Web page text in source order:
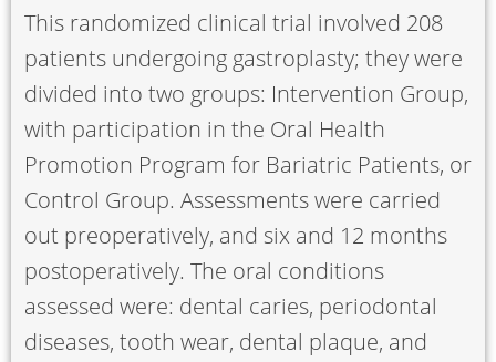
This randomized clinical trial involved 208
patients undergoing gastroplasty; they were
divided into two groups: Intervention Group,
with participation in the Oral Health
Promotion Program for Bariatric Patients, or
Control Group. Assessments were carried
out preoperatively, and six and 12 months
postoperatively. The oral conditions
assessed were: dental caries, periodontal
diseases, tooth wear, dental plaque, and